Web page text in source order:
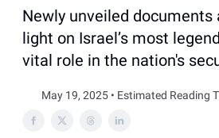
Newly unveiled documents
light on Israel’s most
vital role in the nation's
May 19, 2025 • Estimated Reading